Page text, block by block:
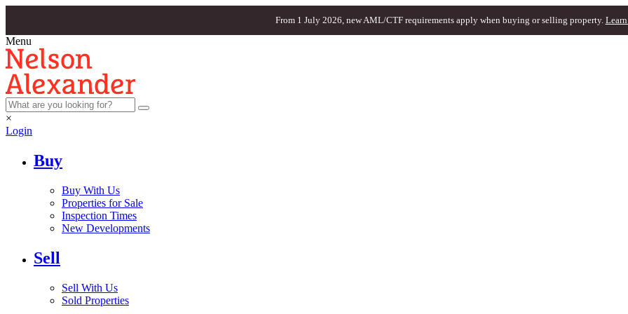
From 1 July 2026, new AML/CTF requirements apply when buying or selling property. Learn
Menu
×
Login
Buy
Buy With Us
Properties for Sale
Inspection Times
New Developments
Sell
Sell With Us
Sold Properties